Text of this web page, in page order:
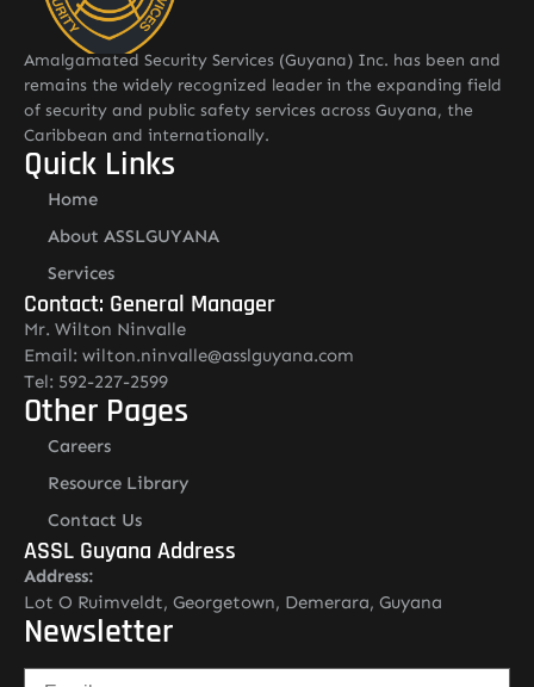
Amalgamated Security Services (Guyana) Inc. has been and
remains the widely recognized leader in the expanding field
of security and public safety services across Guyana, the
Caribbean and internationally.
Quick Links
Home
About ASSLGUYANA
Services
Contact: General Manager
Mr. Wilton Ninvalle
Email: wilton.ninvalle@asslguyana.com
Tel: 592-227-2599
Other Pages
Careers
Resource Library
Contact Us
ASSL Guyana Address
Address:
Lot O Ruimveldt, Georgetown, Demerara, Guyana
Newsletter